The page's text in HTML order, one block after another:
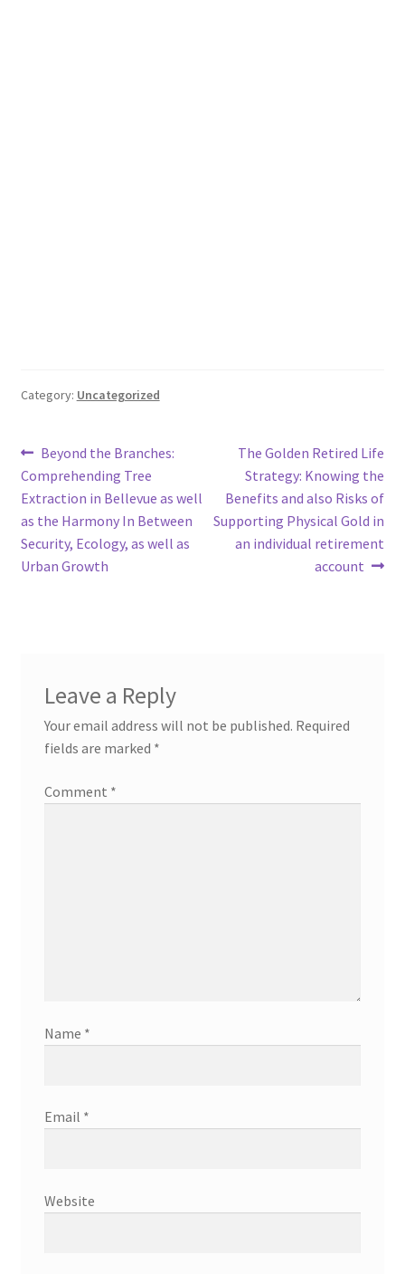
Category: Uncategorized
Post
navigation
Previous
post:
Beyond the Branches:
Comprehending Tree
Extraction in Bellevue as well
as the Harmony In Between
Security, Ecology, as well as
Urban Growth
Next
post:
The Golden Retired Life
Strategy: Knowing the
Benefits and also Risks of
Supporting Physical Gold in
an individual retirement
account
Leave a Reply
Your email address will not be published. Required
fields are marked *
Comment *
Name *
Email *
Website